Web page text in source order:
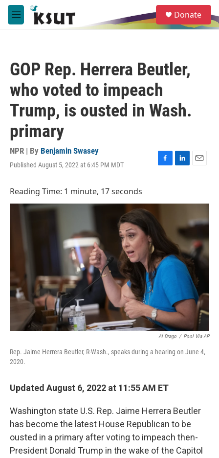
Skip to main content
M
e
e
a
Donate
GOP Rep. Herrera Beutler,
who voted to impeach
Trump, is ousted in Wash.
primary
NPR | By Benjamin Swasey
Published August 5, 2022 at 6:45 PM MDT
F
b
o
L
e
n
E
l
Reading Time: 1 minute, 17 seconds
Al Drago / Pool Via AP
Rep. Jaime Herrera Beutler, R-Wash., speaks during a hearing on June 4,
2020.
Updated August 6, 2022 at 11:55 AM ET
Washington state U.S. Rep. Jaime Herrera Beutler
has become the latest House Republican to be
ousted in a primary after voting to impeach then-
President Donald Trump in the wake of the Capitol